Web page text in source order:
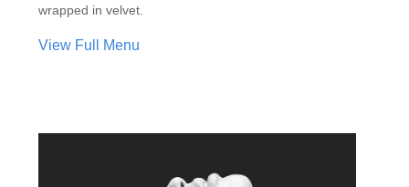
wrapped in velvet.
View Full Menu